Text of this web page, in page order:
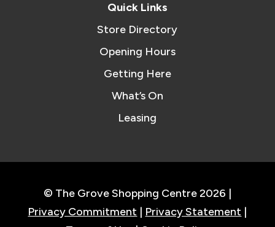
Quick Links
Store Directory
Opening Hours
Getting Here
What’s On
Leasing
© The Grove Shopping Centre 2026 |
Privacy Commitment | Privacy Statement |